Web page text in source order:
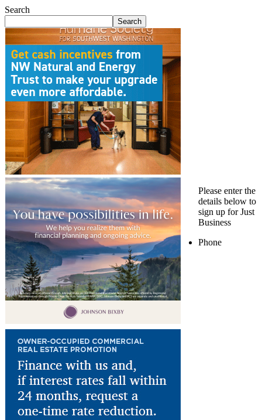
Search
Search
Please enter the
details below to
sign up for Just
Business
Phone